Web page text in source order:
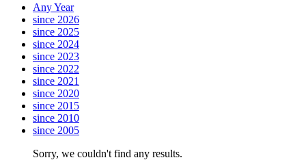
Any Year
since 2026
since 2025
since 2024
since 2023
since 2022
since 2021
since 2020
since 2015
since 2010
since 2005
Sorry, we couldn't find any results.